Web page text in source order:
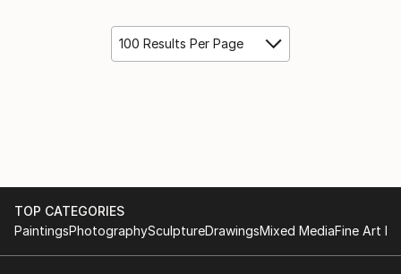
100 Results Per Page
TOP CATEGORIES
PaintingsPhotographySculptureDrawingsMixed MediaFine Art